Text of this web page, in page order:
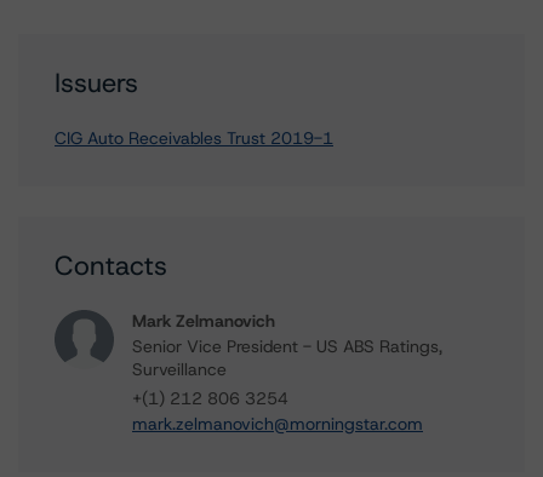
Issuers
CIG Auto Receivables Trust 2019-1
Contacts
Mark Zelmanovich
Senior Vice President - US ABS Ratings,
Surveillance
+(1) 212 806 3254
mark.zelmanovich@morningstar.com